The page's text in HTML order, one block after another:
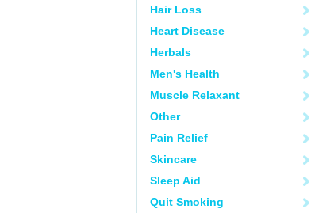
Hair Loss
Heart Disease
Herbals
Men's Health
Muscle Relaxant
Other
Pain Relief
Skincare
Sleep Aid
Quit Smoking